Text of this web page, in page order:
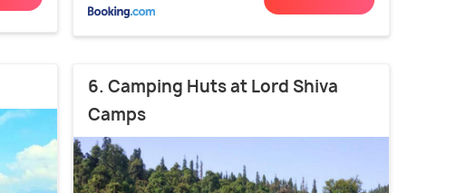
6. Camping Huts at Lord Shiva
Camps